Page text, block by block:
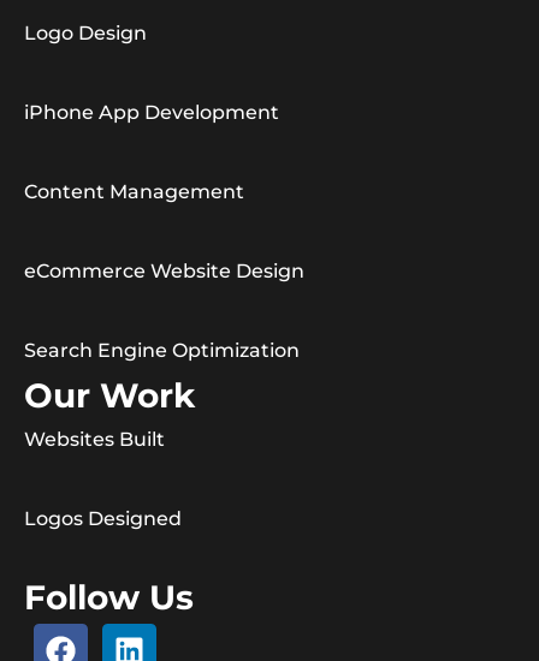
Logo Design
iPhone App Development
Content Management
eCommerce Website Design
Search Engine Optimization
Our Work
Websites Built
Logos Designed
Follow Us